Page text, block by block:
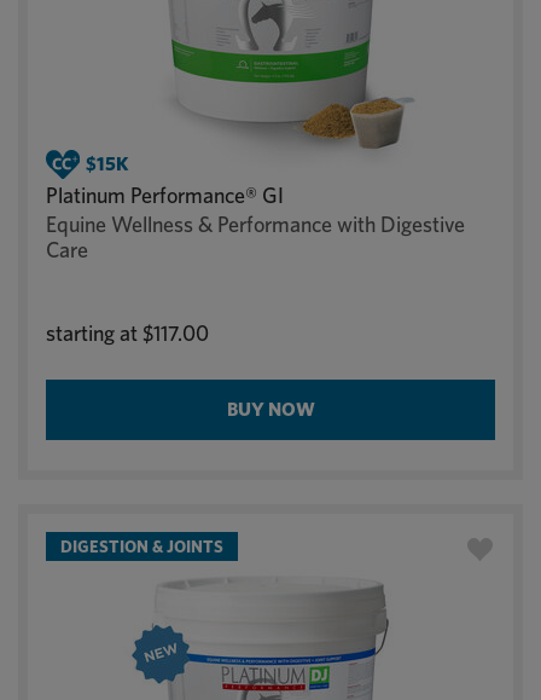
Platinum Performance® GI
Equine Wellness & Performance with Digestive
Care
starting at $117.00
BUY NOW
DIGESTION & JOINTS